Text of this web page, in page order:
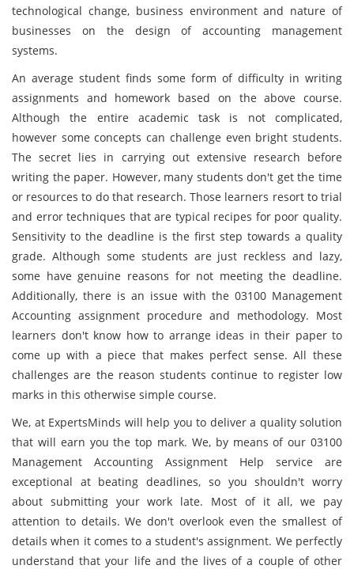
technological change, business environment and nature of
businesses on the design of accounting management
systems.
An average student finds some form of difficulty in writing
assignments and homework based on the above course.
Although the entire academic task is not complicated,
however some concepts can challenge even bright students.
The secret lies in carrying out extensive research before
writing the paper. However, many students don't get the time
or resources to do that research. Those learners resort to trial
and error techniques that are typical recipes for poor quality.
Sensitivity to the deadline is the first step towards a quality
grade. Although some students are just reckless and lazy,
some have genuine reasons for not meeting the deadline.
Additionally, there is an issue with the 03100 Management
Accounting assignment procedure and methodology. Most
learners don't know how to arrange ideas in their paper to
come up with a piece that makes perfect sense. All these
challenges are the reason students continue to register low
marks in this otherwise simple course.
We, at ExpertsMinds will help you to deliver a quality solution
that will earn you the top mark. We, by means of our 03100
Management Accounting Assignment Help service are
exceptional at beating deadlines, so you shouldn't worry
about submitting your work late. Most of it all, we pay
attention to details. We don't overlook even the smallest of
details when it comes to a student's assignment. We perfectly
understand that your life and the lives of a couple of other